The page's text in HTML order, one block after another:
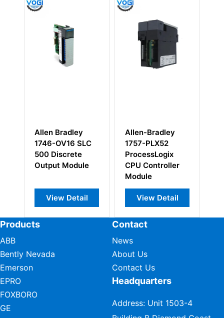
Allen Bradley
1746-OV16 SLC
500 Discrete
Output Module
View Detail
Allen-Bradley
1757-PLX52
ProcessLogix
CPU Controller
Module
View Detail
Products
ABB
Bently Nevada
Emerson
EPRO
FOXBORO
GE
Contact
News
About Us
Contact Us
Headquarters
Address: Unit 1503-4